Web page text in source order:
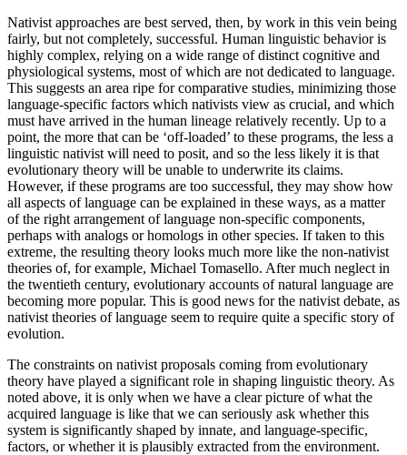
Nativist approaches are best served, then, by work in this vein being
fairly, but not completely, successful. Human linguistic behavior is
highly complex, relying on a wide range of distinct cognitive and
physiological systems, most of which are not dedicated to language.
This suggests an area ripe for comparative studies, minimizing those
language-specific factors which nativists view as crucial, and which
must have arrived in the human lineage relatively recently. Up to a
point, the more that can be ‘off-loaded’ to these programs, the less a
linguistic nativist will need to posit, and so the less likely it is that
evolutionary theory will be unable to underwrite its claims.
However, if these programs are too successful, they may show how
all aspects of language can be explained in these ways, as a matter
of the right arrangement of language non-specific components,
perhaps with analogs or homologs in other species. If taken to this
extreme, the resulting theory looks much more like the non-nativist
theories of, for example, Michael Tomasello. After much neglect in
the twentieth century, evolutionary accounts of natural language are
becoming more popular. This is good news for the nativist debate, as
nativist theories of language seem to require quite a specific story of
evolution.
The constraints on nativist proposals coming from evolutionary
theory have played a significant role in shaping linguistic theory. As
noted above, it is only when we have a clear picture of what the
acquired language is like that we can seriously ask whether this
system is significantly shaped by innate, and language-specific,
factors, or whether it is plausibly extracted from the environment.